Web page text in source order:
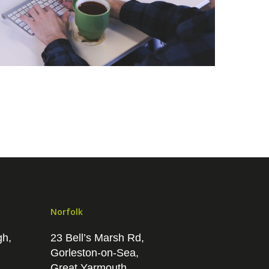
Norfolk
23 Bell’s Marsh Rd,
Gorleston-on-Sea,